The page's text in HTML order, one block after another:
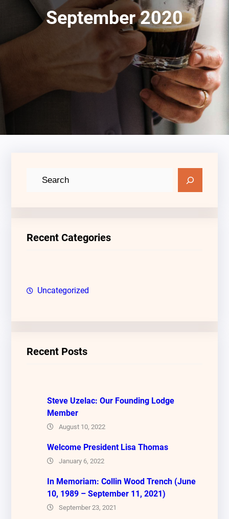
September 2020
c
Recent Categories
Uncategorized
Recent Posts
Steve Uzelac: Our Founding Lodge
Member
August 10, 2022
Welcome President Lisa Thomas
January 6, 2022
In Memoriam: Collin Wood Trench (June
10, 1989 – September 11, 2021)
September 23, 2021